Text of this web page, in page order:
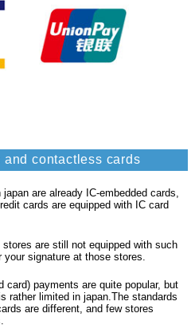
contactless cards
are already IC-embedded cards,
cards are equipped with IC card
are still not equipped with such
signature at those stores.
card) payments are quite popular, but
rather limited in japan.The standards
are different, and few stores